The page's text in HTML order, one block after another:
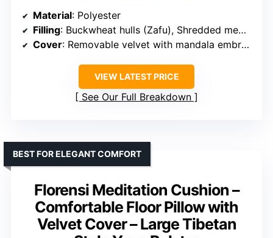
Material: Polyester
Filling: Buckwheat hulls (Zafu), Shredded memory foam (Zabuton)
Cover: Removable velvet with mandala embroidery
VIEW LATEST PRICE
See Our Full Breakdown
Florensi Meditation Cushion –
Comfortable Floor Pillow with
Velvet Cover – Large Tibetan
BEST FOR ELEGANT COMFORT